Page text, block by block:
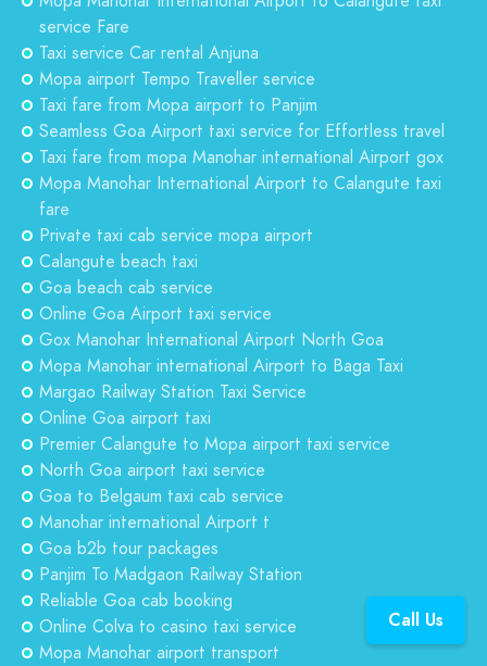
service Fare
Taxi service Car rental Anjuna
Mopa airport Tempo Traveller service
Taxi fare from Mopa airport to Panjim
Seamless Goa Airport taxi service for Effortless travel
Taxi fare from mopa Manohar international Airport gox
Mopa Manohar International Airport to Calangute taxi
fare
Private taxi cab service mopa airport
Calangute beach taxi
Goa beach cab service
Online Goa Airport taxi service
Gox Manohar International Airport North Goa
Mopa Manohar international Airport to Baga Taxi
Margao Railway Station Taxi Service
Online Goa airport taxi
Premier Calangute to Mopa airport taxi service
North Goa airport taxi service
Goa to Belgaum taxi cab service
Manohar international Airport t
Goa b2b tour packages
Panjim To Madgaon Railway Station
Reliable Goa cab booking
Online Colva to casino taxi service
Mopa Manohar airport transport
Call Us